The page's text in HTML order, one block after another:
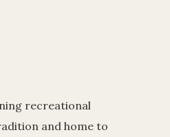
recreational
and home to